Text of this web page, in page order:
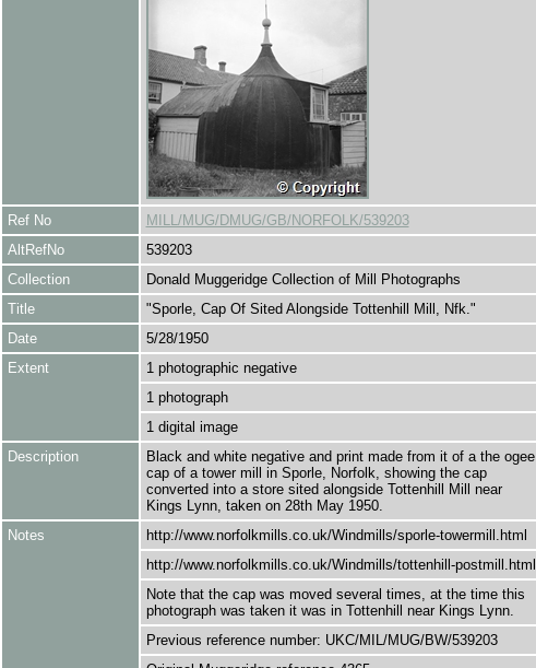
Ref No
MILL/MUG/DMUG/GB/NORFOLK/539203
AltRefNo
539203
Collection
Donald Muggeridge Collection of Mill Photographs
Title
"Sporle, Cap Of Sited Alongside Tottenhill Mill, Nfk."
Date
5/28/1950
Extent
1 photographic negative
1 photograph
1 digital image
Description
Black and white negative and print made from it of a the ogee
cap of a tower mill in Sporle, Norfolk, showing the cap
converted into a store sited alongside Tottenhill Mill near
Kings Lynn, taken on 28th May 1950.
Notes
http://www.norfolkmills.co.uk/Windmills/sporle-towermill.html
http://www.norfolkmills.co.uk/Windmills/tottenhill-postmill.html
Note that the cap was moved several times, at the time this
photograph was taken it was in Tottenhill near Kings Lynn.
Previous reference number: UKC/MIL/MUG/BW/539203